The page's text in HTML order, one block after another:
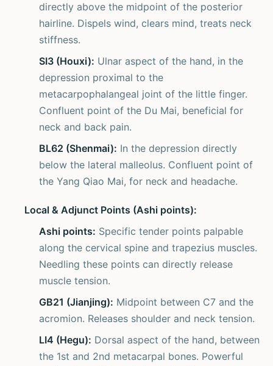
directly above the midpoint of the posterior
hairline. Dispels wind, clears mind, treats neck
stiffness.
SI3 (Houxi): Ulnar aspect of the hand, in the
depression proximal to the
metacarpophalangeal joint of the little finger.
Confluent point of the Du Mai, beneficial for
neck and back pain.
BL62 (Shenmai): In the depression directly
below the lateral malleolus. Confluent point of
the Yang Qiao Mai, for neck and headache.
Local & Adjunct Points (Ashi points):
Ashi points: Specific tender points palpable
along the cervical spine and trapezius muscles.
Needling these points can directly release
muscle tension.
GB21 (Jianjing): Midpoint between C7 and the
acromion. Releases shoulder and neck tension.
LI4 (Hegu): Dorsal aspect of the hand, between
the 1st and 2nd metacarpal bones. Powerful